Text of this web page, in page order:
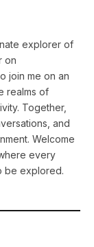
explorer of
on
join me on an
realms of
Together,
and
Welcome
every
be explored.